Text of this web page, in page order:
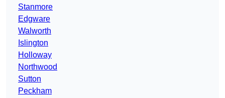
Stanmore
Edgware
Walworth
Islington
Holloway
Northwood
Sutton
Peckham